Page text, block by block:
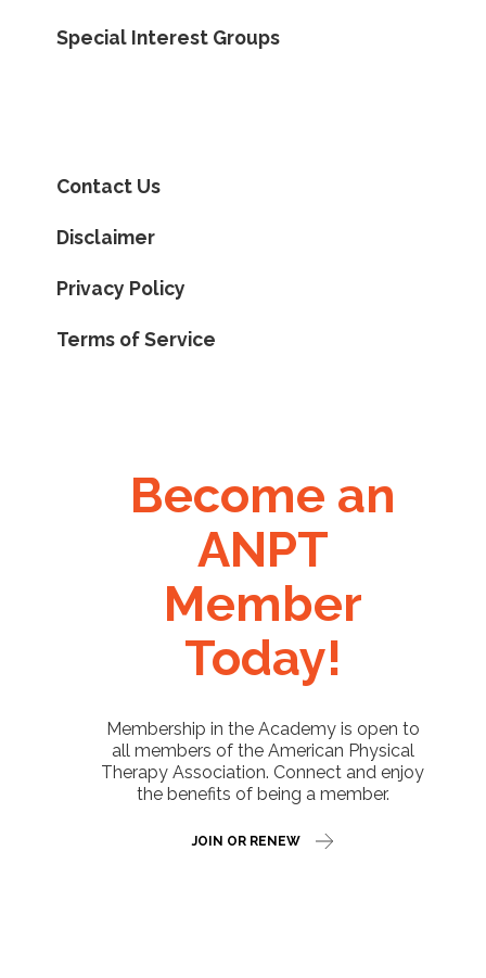
Special Interest Groups
Contact Us
Disclaimer
Privacy Policy
Terms of Service
Become an
ANPT
Member
Today!
Membership in the Academy is open to
all members of the American Physical
Therapy Association. Connect and enjoy
the benefits of being a member.
JOIN OR RENEW